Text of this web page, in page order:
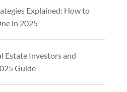
Explained: How to
in 2025
Estate Investors and
Guide